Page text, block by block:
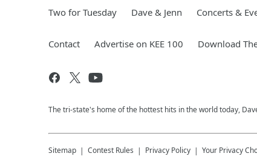
Two for Tuesday Dave & Jenn Concerts &
Contact Advertise on KEE 100 Download
The tri-state's home of the hottest hits in the world today,
Sitemap Contest Rules Privacy Policy Your Privacy